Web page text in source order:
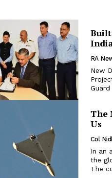
Built
RA
New
The
Us
Col
In an
the
The